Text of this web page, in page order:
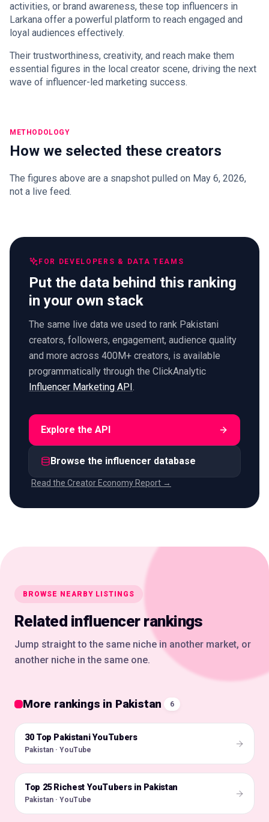
activities, or brand awareness, these top influencers in
Larkana offer a powerful platform to reach engaged and
loyal audiences effectively.
Their trustworthiness, creativity, and reach make them
essential figures in the local creator scene, driving the next
wave of influencer-led marketing success.
METHODOLOGY
How we selected these creators
The figures above are a snapshot pulled on May 6, 2026,
not a live feed.
FOR DEVELOPERS & DATA TEAMS
Put the data behind this ranking
in your own stack
The same live data we used to rank Pakistani
creators, followers, engagement, audience quality
and more across 400M+ creators, is available
programmatically through the ClickAnalytic
Influencer Marketing API .
Explore the API
Browse the influencer database
Read the Creator Economy Report →
BROWSE NEARBY LISTINGS
Related influencer rankings
Jump straight to the same niche in another market, or
another niche in the same one.
More rankings in Pakistan 6
🇵🇰
30 Top Pakistani YouTubers
Pakistan · YouTube
🇵🇰
Top 25 Richest YouTubers in Pakistan
Pakistan · YouTube